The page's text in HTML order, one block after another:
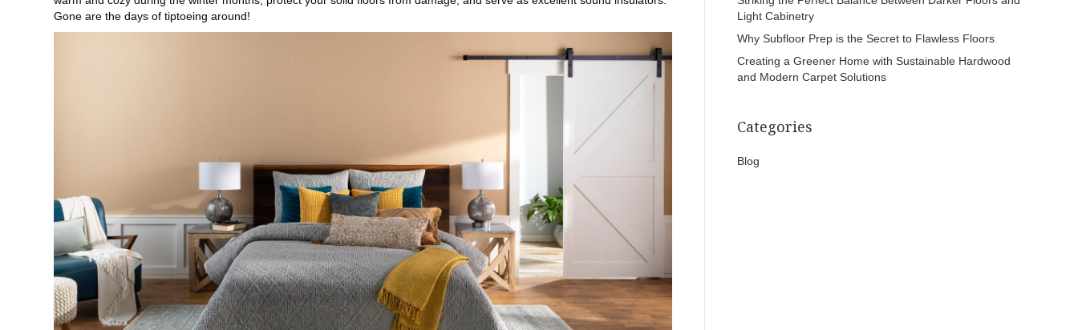
Gone are the days of tiptoeing around!
Light Cabinetry
Why Subfloor Prep is the Secret to Flawless Floors
Creating a Greener Home with Sustainable Hardwood
and Modern Carpet Solutions
Categories
Blog